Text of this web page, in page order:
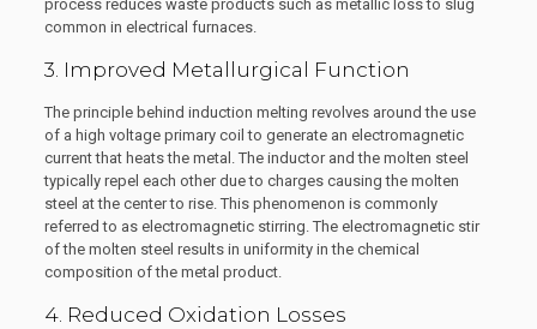
process reduces waste products such as metallic loss to slug
common in electrical furnaces.
3. Improved Metallurgical Function
The principle behind induction melting revolves around the use
of a high voltage primary coil to generate an electromagnetic
current that heats the metal. The inductor and the molten steel
typically repel each other due to charges causing the molten
steel at the center to rise. This phenomenon is commonly
referred to as electromagnetic stirring. The electromagnetic stir
of the molten steel results in uniformity in the chemical
composition of the metal product.
4. Reduced Oxidation Losses